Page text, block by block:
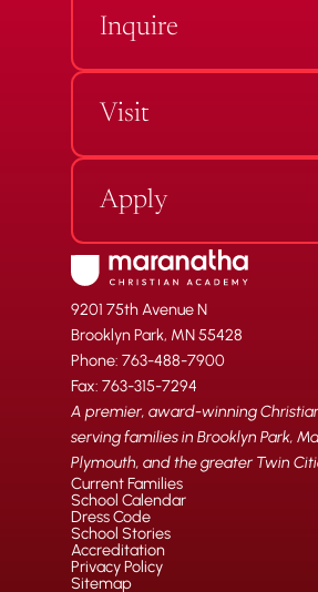
Inquire
Visit
Apply
9201 75th Avenue N
Brooklyn Park, MN 55428
Phone: 763-488-7900
Fax: 763-315-7294
A premier, award-winning
serving families in Brooklyn Park,
Plymouth, and the greater Twin
Current Families
School Calendar
Dress Code
School Stories
Accreditation
Privacy Policy
Sitemap